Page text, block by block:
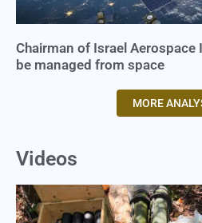
Chairman of Israel
be managed from space
MORE
Videos